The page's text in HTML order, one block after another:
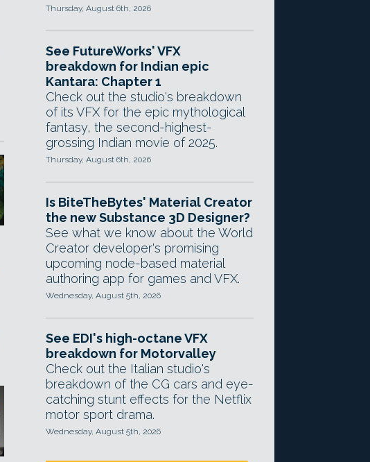
Thursday, August 6th, 2026
See FutureWorks' VFX
breakdown for Indian epic
Kantara: Chapter 1
Check out the studio's breakdown
of its VFX for the epic mythological
fantasy, the second-highest-
grossing Indian movie of 2025.
Thursday, August 6th, 2026
Is BiteTheBytes' Material Creator
the new Substance 3D Designer?
See what we know about the World
Creator developer's promising
upcoming node-based material
authoring app for games and VFX.
Wednesday, August 5th, 2026
See EDI's high-octane VFX
breakdown for Motorvalley
Check out the Italian studio's
breakdown of the CG cars and eye-
catching stunt effects for the Netflix
motor sport drama.
Wednesday, August 5th, 2026